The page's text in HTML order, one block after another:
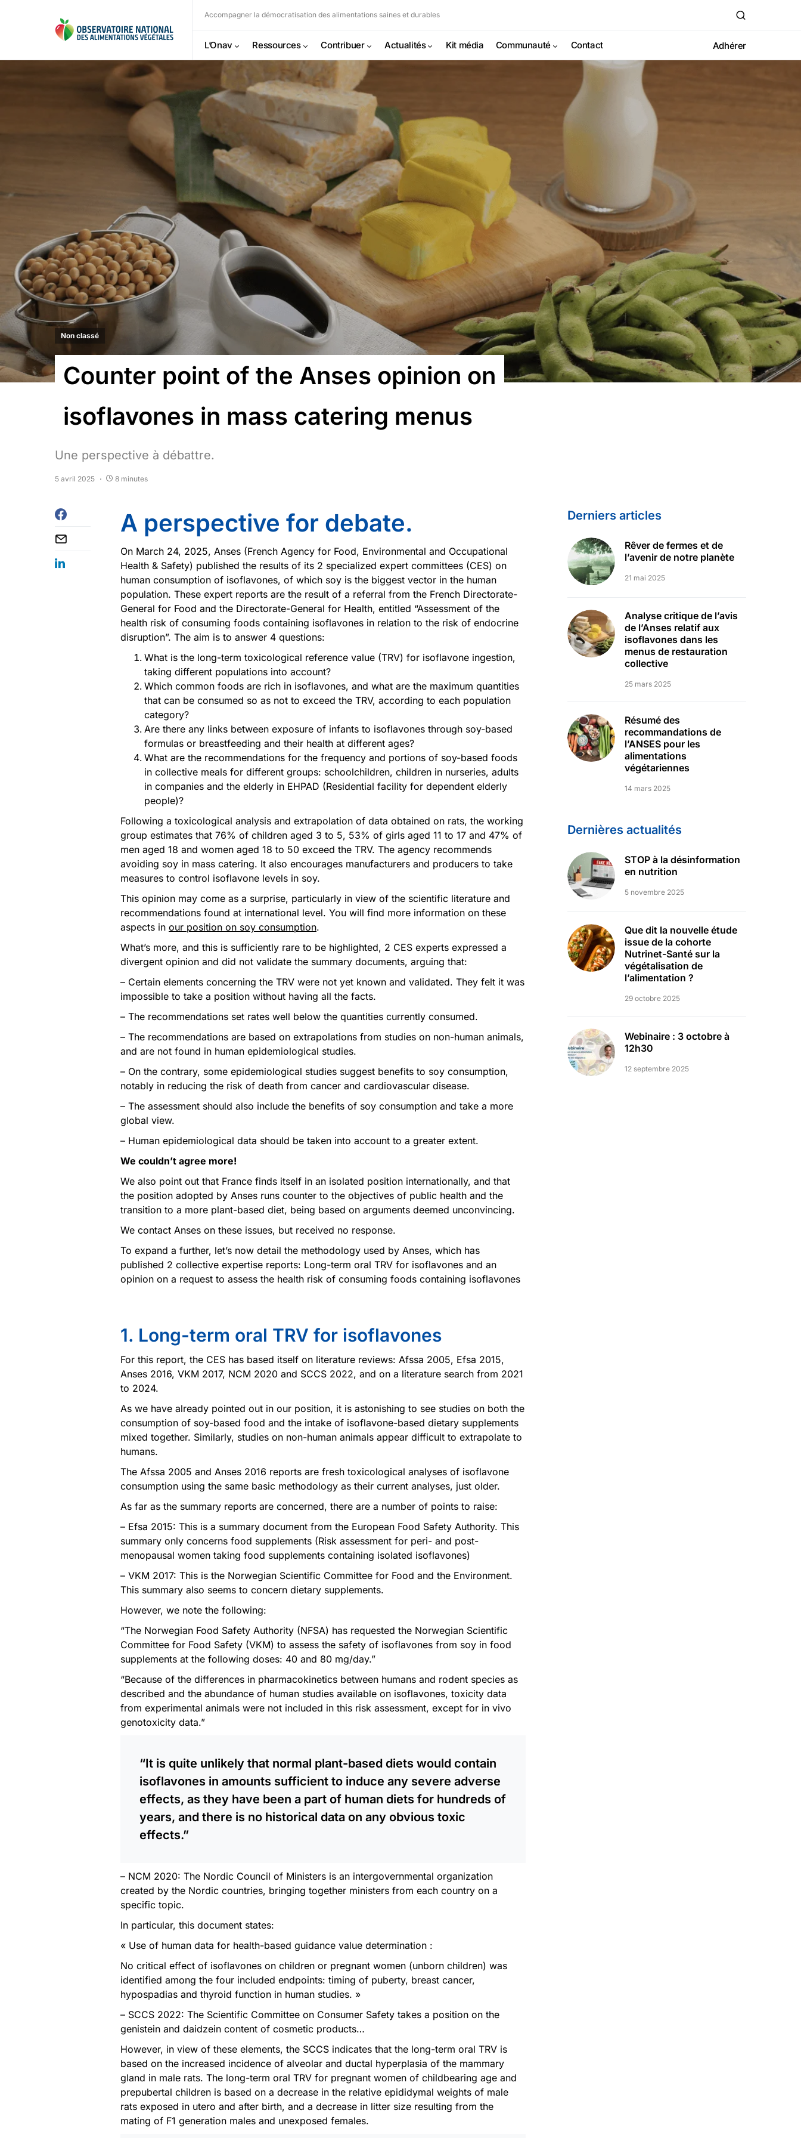
Accompagner la démocratisation des alimentations saines et durables
L’Onav Ressources Contribuer Actualités Kit média Communauté Contact Adhérer
Non classé
Counter point of the Anses opinion on
isoflavones in mass catering menus
Une perspective à débattre.
5 avril 2025 8 minutes
A perspective for debate.
On March 24, 2025, Anses (French Agency for Food, Environmental and Occupational
Health & Safety) published the results of its 2 specialized expert committees (CES) on
human consumption of isoflavones, of which soy is the biggest vector in the human
population. These expert reports are the result of a referral from the French Directorate-
General for Food and the Directorate-General for Health, entitled “Assessment of the
health risk of consuming foods containing isoflavones in relation to the risk of endocrine
disruption”. The aim is to answer 4 questions:
What is the long-term toxicological reference value (TRV) for isoflavone ingestion,
taking different populations into account?
Which common foods are rich in isoflavones, and what are the maximum quantities
that can be consumed so as not to exceed the TRV, according to each population
category?
Are there any links between exposure of infants to isoflavones through soy-based
formulas or breastfeeding and their health at different ages?
What are the recommendations for the frequency and portions of soy-based foods
in collective meals for different groups: schoolchildren, children in nurseries, adults
in companies and the elderly in EHPAD (Residential facility for dependent elderly
people)?
Following a toxicological analysis and extrapolation of data obtained on rats, the working
group estimates that 76% of children aged 3 to 5, 53% of girls aged 11 to 17 and 47% of
men aged 18 and women aged 18 to 50 exceed the TRV. The agency recommends
avoiding soy in mass catering. It also encourages manufacturers and producers to take
measures to control isoflavone levels in soy.
This opinion may come as a surprise, particularly in view of the scientific literature and
recommendations found at international level. You will find more information on these
aspects in our position on soy consumption.
What’s more, and this is sufficiently rare to be highlighted, 2 CES experts expressed a
divergent opinion and did not validate the summary documents, arguing that:
– Certain elements concerning the TRV were not yet known and validated. They felt it was
impossible to take a position without having all the facts.
– The recommendations set rates well below the quantities currently consumed.
– The recommendations are based on extrapolations from studies on non-human animals,
and are not found in human epidemiological studies.
– On the contrary, some epidemiological studies suggest benefits to soy consumption,
notably in reducing the risk of death from cancer and cardiovascular disease.
– The assessment should also include the benefits of soy consumption and take a more
global view.
– Human epidemiological data should be taken into account to a greater extent.
We couldn’t agree more!
We also point out that France finds itself in an isolated position internationally, and that
the position adopted by Anses runs counter to the objectives of public health and the
transition to a more plant-based diet, being based on arguments deemed unconvincing.
We contact Anses on these issues, but received no response.
To expand a further, let’s now detail the methodology used by Anses, which has
published 2 collective expertise reports: Long-term oral TRV for isoflavones and an
opinion on a request to assess the health risk of consuming foods containing isoflavones
1. Long-term oral TRV for isoflavones
For this report, the CES has based itself on literature reviews: Afssa 2005, Efsa 2015,
Anses 2016, VKM 2017, NCM 2020 and SCCS 2022, and on a literature search from 2021
to 2024.
As we have already pointed out in our position, it is astonishing to see studies on both the
consumption of soy-based food and the intake of isoflavone-based dietary supplements
mixed together. Similarly, studies on non-human animals appear difficult to extrapolate to
humans.
The Afssa 2005 and Anses 2016 reports are fresh toxicological analyses of isoflavone
consumption using the same basic methodology as their current analyses, just older.
As far as the summary reports are concerned, there are a number of points to raise:
– Efsa 2015: This is a summary document from the European Food Safety Authority. This
summary only concerns food supplements (Risk assessment for peri- and post-
menopausal women taking food supplements containing isolated isoflavones)
– VKM 2017: This is the Norwegian Scientific Committee for Food and the Environment.
This summary also seems to concern dietary supplements.
However, we note the following:
“The Norwegian Food Safety Authority (NFSA) has requested the Norwegian Scientific
Committee for Food Safety (VKM) to assess the safety of isoflavones from soy in food
supplements at the following doses: 40 and 80 mg/day.”
“Because of the differences in pharmacokinetics between humans and rodent species as
described and the abundance of human studies available on isoflavones, toxicity data
from experimental animals were not included in this risk assessment, except for in vivo
genotoxicity data.”
“It is quite unlikely that normal plant-based diets would contain
isoflavones in amounts sufficient to induce any severe adverse
effects, as they have been a part of human diets for hundreds of
years, and there is no historical data on any obvious toxic
effects.”
– NCM 2020: The Nordic Council of Ministers is an intergovernmental organization
created by the Nordic countries, bringing together ministers from each country on a
specific topic.
In particular, this document states:
« Use of human data for health-based guidance value determination :
No critical effect of isoflavones on children or pregnant women (unborn children) was
identified among the four included endpoints: timing of puberty, breast cancer,
hypospadias and thyroid function in human studies. »
– SCCS 2022: The Scientific Committee on Consumer Safety takes a position on the
genistein and daidzein content of cosmetic products…
However, in view of these elements, the SCCS indicates that the long-term oral TRV is
based on the increased incidence of alveolar and ductal hyperplasia of the mammary
gland in male rats. The long-term oral TRV for pregnant women of childbearing age and
prepubertal children is based on a decrease in the relative epididymal weights of male
rats exposed in utero and after birth, and a decrease in litter size resulting from the
mating of F1 generation males and unexposed females.
Derniers articles
Rêver de fermes et de
l’avenir de notre planète
21 mai 2025
Analyse critique de l’avis
de l’Anses relatif aux
isoflavones dans les
menus de restauration
collective
25 mars 2025
Résumé des
recommandations de
l’ANSES pour les
alimentations
végétariennes
14 mars 2025
Dernières actualités
STOP à la désinformation
en nutrition
5 novembre 2025
Que dit la nouvelle étude
issue de la cohorte
Nutrinet-Santé sur la
végétalisation de
l’alimentation ?
29 octobre 2025
Webinaire : 3 octobre à
12h30
12 septembre 2025